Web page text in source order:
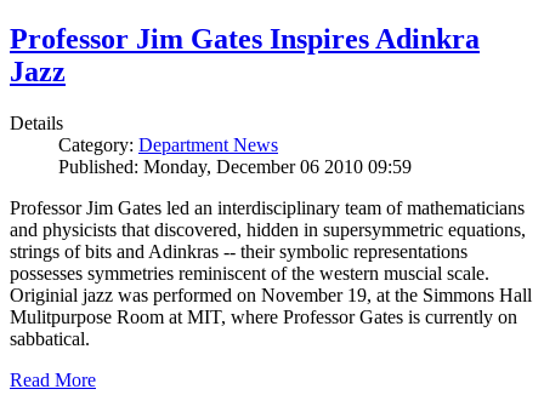
Professor Jim Gates Inspires Adinkra
Jazz
Details
Category: Department News
Published: Monday, December 06 2010 09:59
Professor Jim Gates led an interdisciplinary team of mathematicians
and physicists that discovered, hidden in supersymmetric equations,
strings of bits and Adinkras -- their symbolic representations
possesses symmetries reminiscent of the western muscial scale.
Originial jazz was performed on November 19, at the Simmons Hall
Mulitpurpose Room at MIT, where Professor Gates is currently on
sabbatical.
Read More